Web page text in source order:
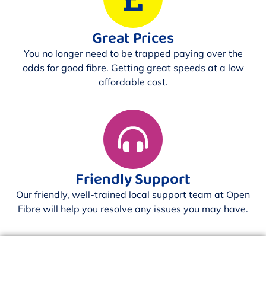
Great Prices
You no longer need to be trapped paying over the
odds for good fibre. Getting great speeds at a low
affordable cost.
Friendly Support
Our friendly, well-trained local support team at Open
Fibre will help you resolve any issues you may have.